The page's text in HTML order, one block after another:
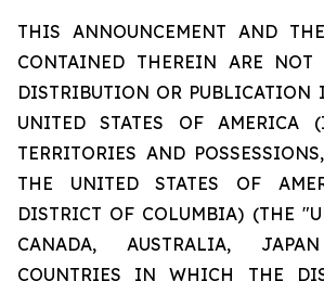
THIS ANNOUNCEMENT AND
CONTAINED THEREIN ARE NOT
DISTRIBUTION OR PUBLICATION
UNITED STATES OF AMERICA
TERRITORIES AND
THE UNITED STATES OF
DISTRICT OF COLUMBIA) (THE
CANADA, AUSTRALIA,
COUNTRIES IN WHICH THE